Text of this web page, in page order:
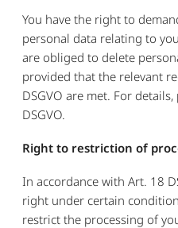
You have the right to
personal data relating to
are obliged to delete
provided that the relevant
DSGVO are met. For
DSGVO.
Right to restriction of
In accordance with Art. 18
right under certain
restrict the processing of